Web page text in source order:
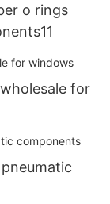
o rings
for